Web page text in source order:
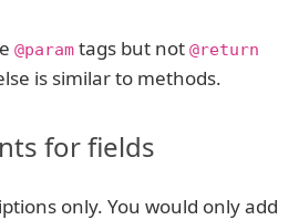
@param tags but not @return
is similar to methods.
for fields
only. You would only add